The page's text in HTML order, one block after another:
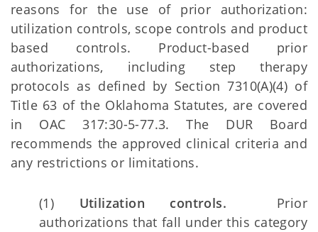
reasons for the use of prior authorization:
utilization controls, scope controls and product
based controls. Product-based prior
authorizations, including step therapy
protocols as defined by Section 7310(A)(4) of
Title 63 of the Oklahoma Statutes, are covered
in OAC 317:30-5-77.3. The DUR Board
recommends the approved clinical criteria and
any restrictions or limitations.
(1) Utilization controls. Prior
authorizations that fall under this category